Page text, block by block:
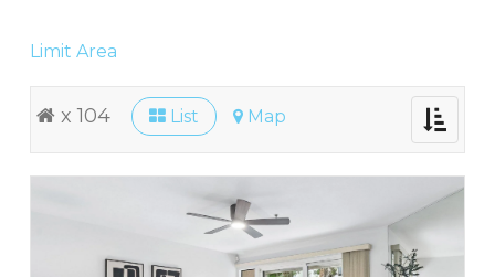
Limit Area
Toggle
x 104 List Map